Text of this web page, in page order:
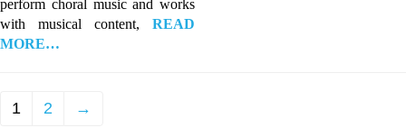
perform choral music and works
with musical content,READ
MORE…
1 2 →